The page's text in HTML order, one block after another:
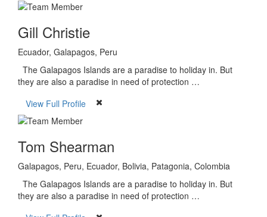
Gill Christie
Ecuador, Galapagos, Peru
The Galapagos Islands are a paradise to holiday in. But
they are also a paradise in need of protection …
View Full Profile
Tom Shearman
Galapagos, Peru, Ecuador, Bolivia, Patagonia, Colombia
The Galapagos Islands are a paradise to holiday in. But
they are also a paradise in need of protection …